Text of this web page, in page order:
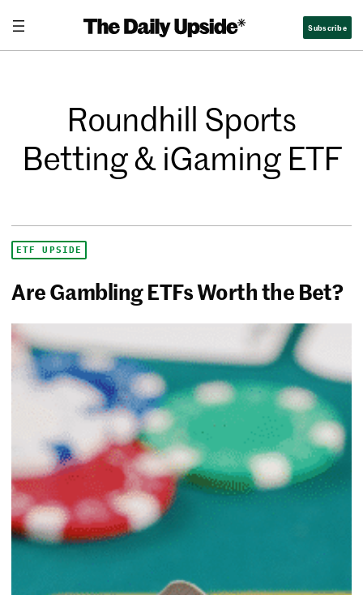
Subscribe
Roundhill Sports
Betting & iGaming ETF
ETF UPSIDE
Are Gambling ETFs Worth the Bet?